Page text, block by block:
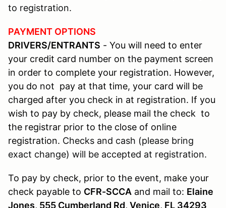
to registration.
PAYMENT OPTIONS
DRIVERS/ENTRANTS - You will need to enter
your credit card number on the payment screen
in order to complete your registration. However,
you do not pay at that time, your card will be
charged after you check in at registration. If you
wish to pay by check, please mail the check to
the registrar prior to the close of online
registration. Checks and cash (please bring
exact change) will be accepted at registration.
To pay by check, prior to the event, make your
check payable to CFR-SCCA and mail to: Elaine
Jones, 555 Cumberland Rd, Venice, FL 34293